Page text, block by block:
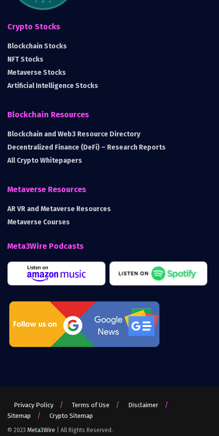
Crypto Stocks
Blockchain Stocks
NFT Stocks
Metaverse Stocks
Artificial Intelligence Stocks
Blockchain Resources
Blockchain and Web3 Resource Directory
Decentralized Finance (DeFi) – Research Reports
All Crypto Whitepapers
Metaverse Resources
AR VR and Metaverse Resources
Metaverse Courses
Meta3Wire Podcasts
Privacy Policy Terms of Use
Disclaimer
Sitemap
Crypto Sitemap
© 2023 Meta3Wire | All Rights Reserved.